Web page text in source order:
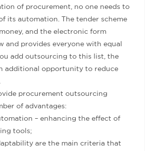
of procurement, no one needs to
its automation. The tender scheme
and the electronic form
and provides everyone with equal
add outsourcing to this list, the
additional opportunity to reduce
procurement outsourcing
of advantages:
– enhancing the effect of
tools;
are the main criteria that